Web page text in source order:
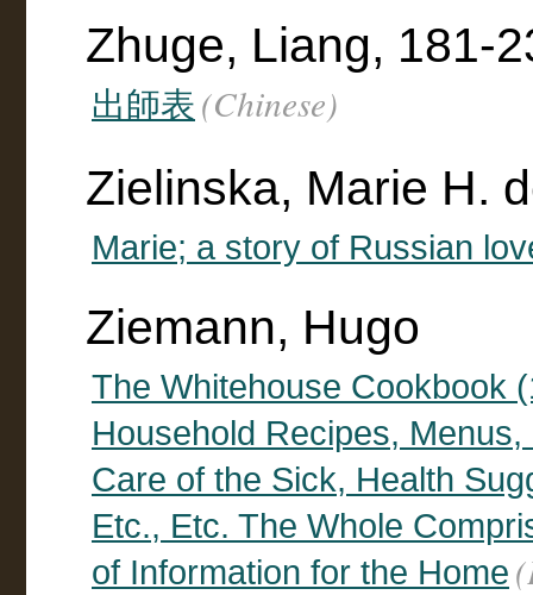
Zhuge, Liang, 181-
出師表 (Chinese)
Zielinska, Marie H.
Marie; a story of Russian
Ziemann, Hugo
The Whitehouse Cookbook
Household Recipes,
Care of the Sick, Health
Etc., Etc. The Whole
of Information for the Home